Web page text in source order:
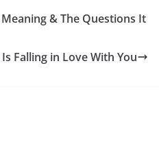
& The Questions It
Falling in Love With You